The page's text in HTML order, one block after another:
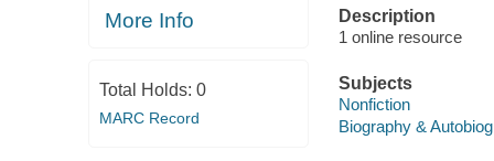
More Info
Total Holds: 0
MARC Record
Description
1 online resource
Subjects
Nonfiction
Biography &